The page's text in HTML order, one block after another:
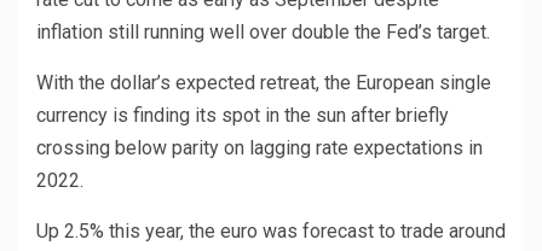
inflation still running well over double the Fed’s target.
With the dollar’s expected retreat, the European single
currency is finding its spot in the sun after briefly
crossing below parity on lagging rate expectations in
2022.
Up 2.5% this year, the euro was forecast to trade around